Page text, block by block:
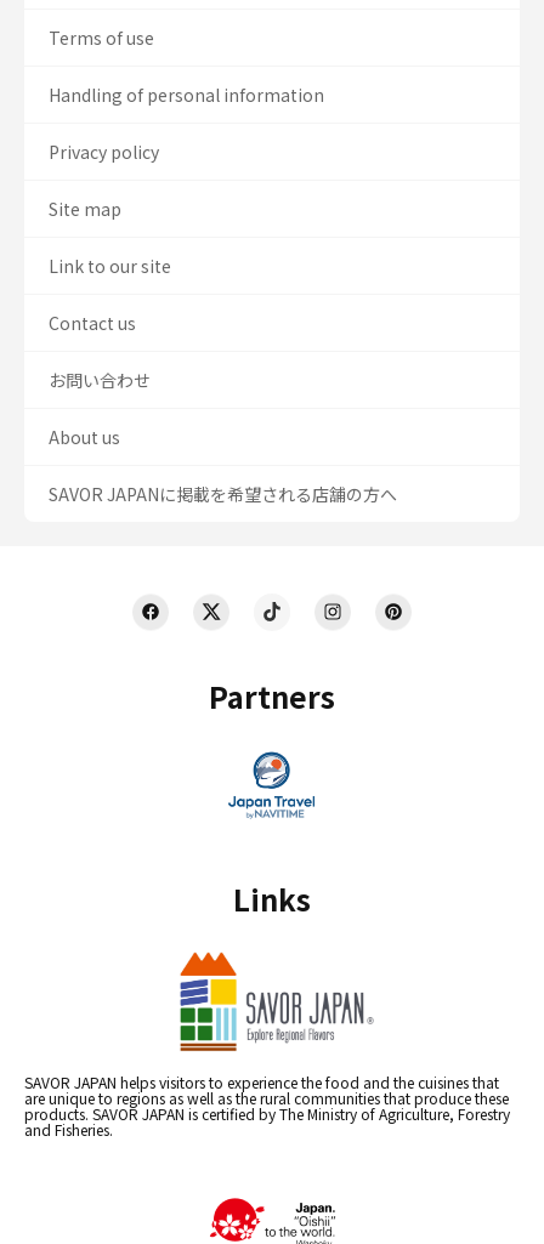
Partners
Links
SAVOR JAPAN helps visitors to experience the food and the cuisines that
are unique to regions as well as the rural communities that produce these
products. SAVOR JAPAN is certified by The Ministry of Agriculture, Forestry
and Fisheries.
Terms of use
Handling of personal information
Privacy policy
Site map
Link to our site
Contact us
お問い合わせ
About us
SAVOR JAPANに掲載を希望される店舗の方へ